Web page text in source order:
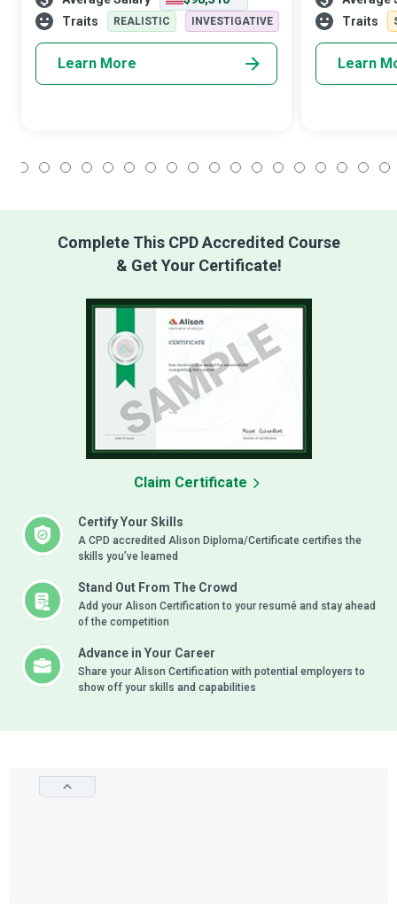
engineering, the sciences, or ot
Traits
REALISTIC INVESTIGATIVE
Learn More
in favour of
Traits
Learn
Complete This CPD Accredited Course
& Get Your Certificate!
Certify Your Skills
A CPD accredited Alison Diploma/Certificate certifies the
skills you’ve learned
Stand Out From The Crowd
Add your Alison Certification to your resumé and stay ahead
of the competition
Advance in Your Career
Share your Alison Certification with potential employers to
show off your skills and capabilities
Claim Certificate